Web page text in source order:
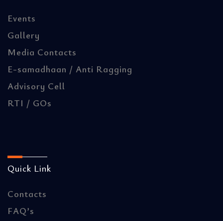
Events
Gallery
Media Contacts
E-samadhaan / Anti Ragging
Advisory Cell
RTI / GOs
Quick Link
Contacts
FAQ’s